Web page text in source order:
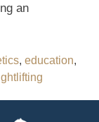
an
,education,